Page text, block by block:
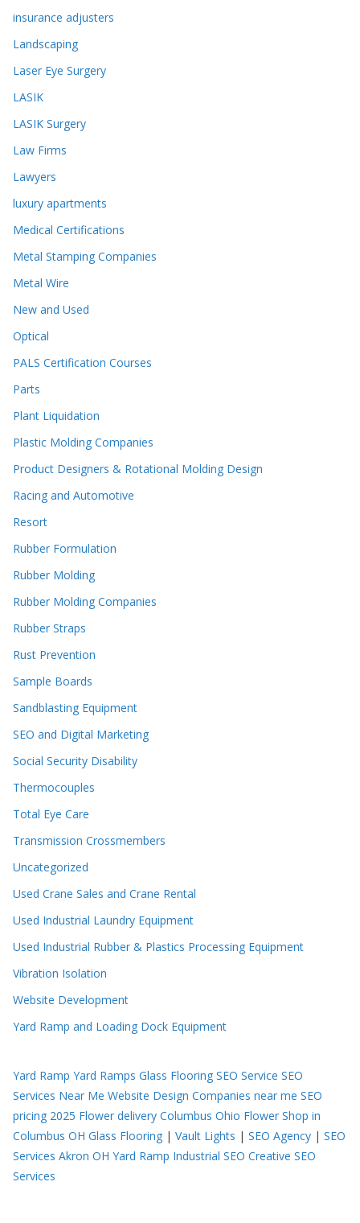
insurance adjusters
Landscaping
Laser Eye Surgery
LASIK
LASIK Surgery
Law Firms
Lawyers
luxury apartments
Medical Certifications
Metal Stamping Companies
Metal Wire
New and Used
Optical
PALS Certification Courses
Parts
Plant Liquidation
Plastic Molding Companies
Product Designers & Rotational Molding Design
Racing and Automotive
Resort
Rubber Formulation
Rubber Molding
Rubber Molding Companies
Rubber Straps
Rust Prevention
Sample Boards
Sandblasting Equipment
SEO and Digital Marketing
Social Security Disability
Thermocouples
Total Eye Care
Transmission Crossmembers
Uncategorized
Used Crane Sales and Crane Rental
Used Industrial Laundry Equipment
Used Industrial Rubber & Plastics Processing Equipment
Vibration Isolation
Website Development
Yard Ramp and Loading Dock Equipment
Yard Ramp Yard Ramps Glass Flooring SEO Service SEO
Services Near Me Website Design Companies near me SEO
pricing 2025 Flower delivery Columbus Ohio Flower Shop in
Columbus OH Glass Flooring | Vault Lights | SEO Agency | SEO
Services Akron OH Yard Ramp Industrial SEO Creative SEO
Services